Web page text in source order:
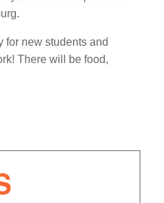
for new students and
There will be food,